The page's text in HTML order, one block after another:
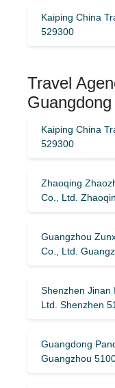
Kaiping China
529300
Travel
Guangdong
Kaiping China
529300
Zhaoqing
Co., Ltd.
Guangzhou
Co., Ltd.
Shenzhen Jinan
Ltd. Shenzhen
Guangdong
Guangzhou